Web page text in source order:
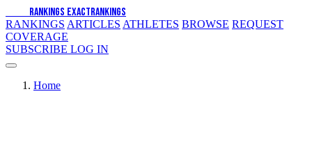
RANKINGS EXACTRANKINGS
RANKINGS ARTICLES ATHLETES BROWSE REQUEST
COVERAGE
SUBSCRIBE LOG IN
Home